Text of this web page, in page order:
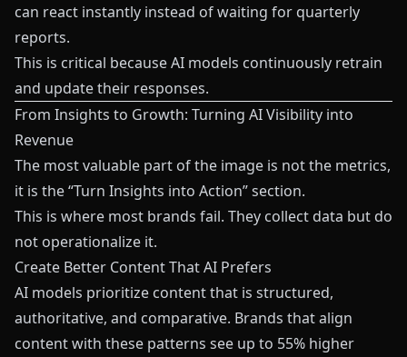
can react instantly instead of waiting for quarterly
reports.
This is critical because AI models continuously retrain
and update their responses.
From Insights to Growth: Turning AI Visibility into
Revenue
The most valuable part of the image is not the metrics,
it is the “Turn Insights into Action” section.
This is where most brands fail. They collect data but do
not operationalize it.
Create Better Content That AI Prefers
AI models prioritize content that is structured,
authoritative, and comparative. Brands that align
content with these patterns see up to 55% higher